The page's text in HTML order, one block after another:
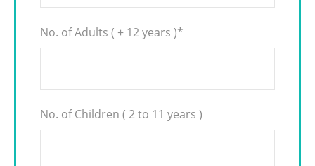
No. of Adults ( + 12 years )*
No. of Children ( 2 to 11 years )